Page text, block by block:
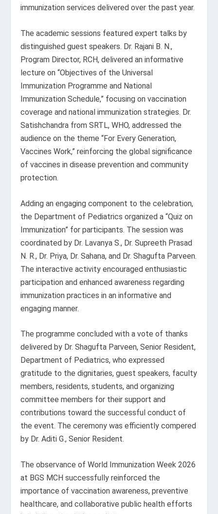
immunization services delivered over the past year.
The academic sessions featured expert talks by
distinguished guest speakers. Dr. Rajani B. N.,
Program Director, RCH, delivered an informative
lecture on “Objectives of the Universal
Immunization Programme and National
Immunization Schedule,” focusing on vaccination
coverage and national immunization strategies. Dr.
Satishchandra from SRTL, WHO, addressed the
audience on the theme “For Every Generation,
Vaccines Work,” reinforcing the global significance
of vaccines in disease prevention and community
protection.
Adding an engaging component to the celebration,
the Department of Pediatrics organized a “Quiz on
Immunization” for participants. The session was
coordinated by Dr. Lavanya S., Dr. Supreeth Prasad
N. R., Dr. Priya, Dr. Sahana, and Dr. Shagufta Parveen.
The interactive activity encouraged enthusiastic
participation and enhanced awareness regarding
immunization practices in an informative and
engaging manner.
The programme concluded with a vote of thanks
delivered by Dr. Shagufta Parveen, Senior Resident,
Department of Pediatrics, who expressed
gratitude to the dignitaries, guest speakers, faculty
members, residents, students, and organizing
committee members for their support and
contributions toward the successful conduct of
the event. The ceremony was efficiently compered
by Dr. Aditi G., Senior Resident.
The observance of World Immunization Week 2026
at BGS MCH successfully reinforced the
importance of vaccination awareness, preventive
healthcare, and collaborative public health efforts